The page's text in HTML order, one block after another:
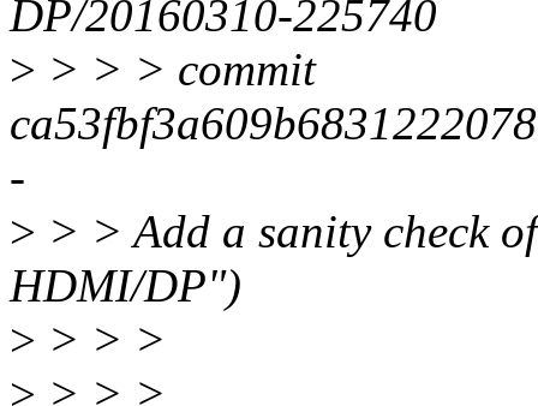
DP/20160310-225740
> > > > commit
-
> > > Add a sanity check
HDMI/DP")
> > > >
> > > >